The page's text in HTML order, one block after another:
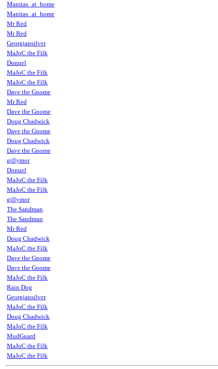
Manitas_at_home
Manitas_at_home
Mr Red
Mr Red
Georgiansilver
MaJoC the Filk
Donuel
MaJoC the Filk
MaJoC the Filk
Dave the Gnome
Mr Red
Dave the Gnome
Doug Chadwick
Dave the Gnome
Doug Chadwick
Dave the Gnome
gillymor
Donuel
MaJoC the Filk
MaJoC the Filk
gillymor
The Sandman
The Sandman
Mr Red
Doug Chadwick
MaJoC the Filk
Dave the Gnome
Dave the Gnome
MaJoC the Filk
Rain Dog
Georgiansilver
MaJoC the Filk
Doug Chadwick
MaJoC the Filk
MudGuard
MaJoC the Filk
MaJoC the Filk